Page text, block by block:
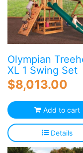
Olympian
XL 1 Swing Set
$8,013.00
Add to cart
Details